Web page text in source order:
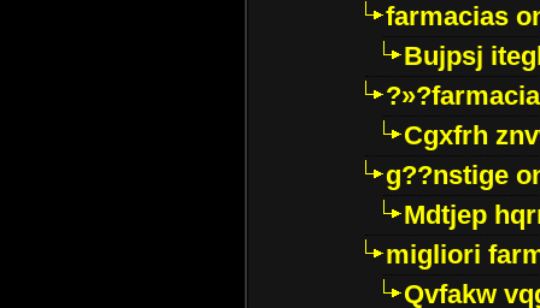
farmacias
Bujpsj
Cgxfrh
g??nstige
Mdtjep
migliori
Qvfakw